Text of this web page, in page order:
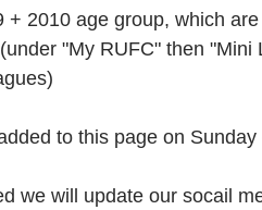
2010 age group, which
"My RUFC" then "Mini
to this page on
we will update our socail